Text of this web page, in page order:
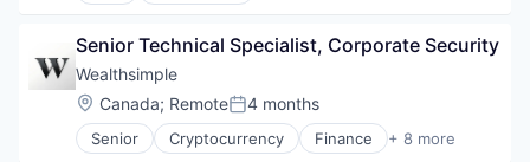
Software
Technology
Technology And Computing
Technology and Computing
UX Design
Web Apps
Web Design
Web Development
Consumer Software
Credit Cards
Developer APIs
E-Commerce
Finance
Senior Technical Specialist, Corporate Security
Wealthsimple
Location:
Canada; RemotePosted:
4 months
Senior Cryptocurrency Finance + 8 more
Financial Services